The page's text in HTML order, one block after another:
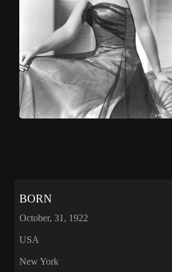
BORN
October, 31, 1922
USA
New York